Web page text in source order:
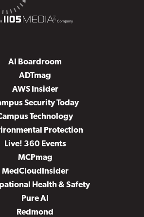
AI Boardroom
ADTmag
AWS Insider
Security Today
Technology
Protection
Live! 360 Events
MCPmag
MedCloudInsider
Health & Safety
Pure AI
Redmond